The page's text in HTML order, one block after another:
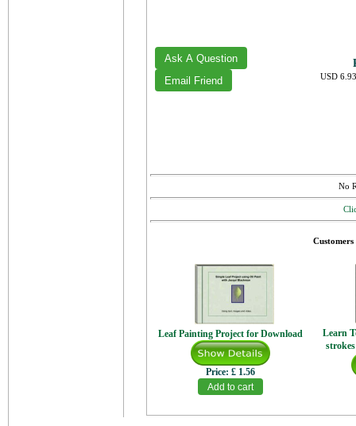
USD
No
Leaf Painting Project for Download
Price: £ 1.56
Learn